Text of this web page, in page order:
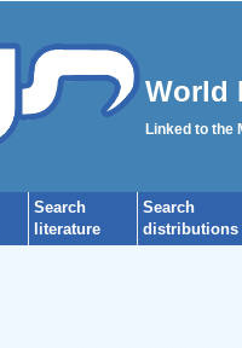
World
Linked to the
Search
literature
Search
distributions